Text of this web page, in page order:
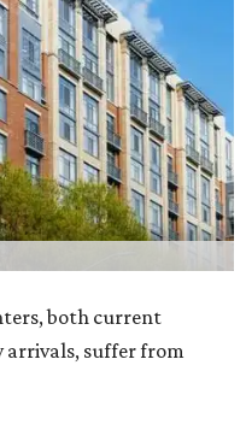
both current
arrivals, suffer from